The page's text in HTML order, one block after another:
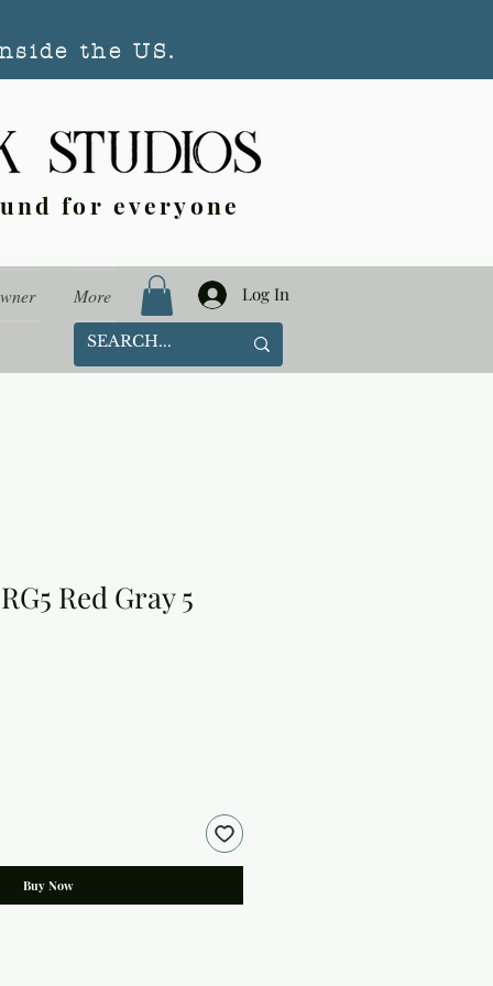
the US.
for everyone
More Log In
Red Gray 5
Buy Now